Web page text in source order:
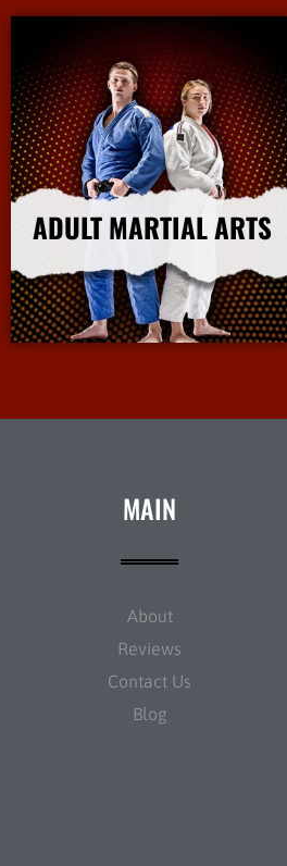
ADULT MARTIAL ARTS
More Info
MAIN
About
Reviews
Contact Us
Blog